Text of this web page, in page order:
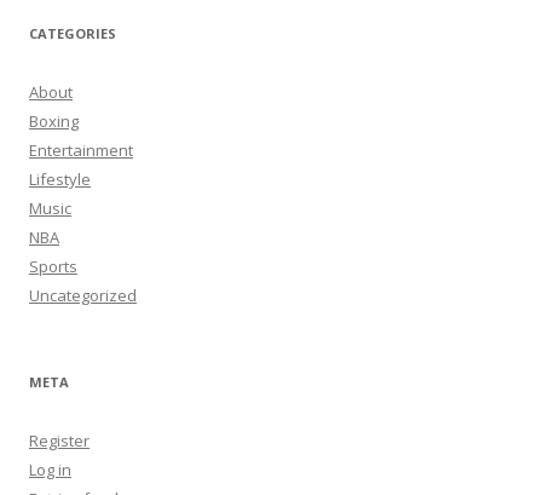
CATEGORIES
About
Boxing
Entertainment
Lifestyle
Music
NBA
Sports
Uncategorized
META
Register
Log in